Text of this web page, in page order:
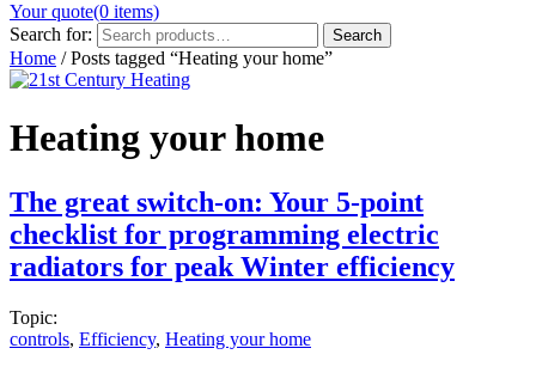
Your quote(0 items)
Search for:
Search
Home /Posts tagged “Heating your home”
Heating your home
The great switch-on: Your 5-point
checklist for programming electric
radiators for peak Winter efficiency
Topic:
controls, Efficiency, Heating your home